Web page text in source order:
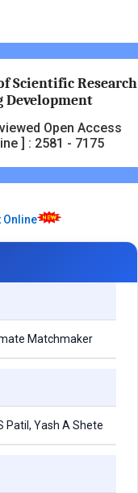
Scientific Research
Development
Open Access
] : 2581 - 7175
Online
Matchmaker
Patil, Yash A Shete